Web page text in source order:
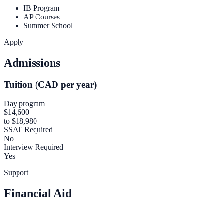
IB Program
AP Courses
Summer School
Apply
Admissions
Tuition (CAD per year)
Day program
$14,600
to $18,980
SSAT Required
No
Interview Required
Yes
Support
Financial Aid